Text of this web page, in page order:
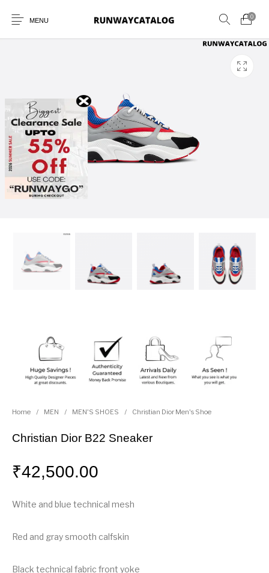
MENU
0
New Products MEN WOMEN
BELTS
Home / MEN / MEN'S SHOES / Christian Dior Men's Shoe
Christian Dior B22 Sneaker
₹42,500.00
White and blue technical mesh
Red and gray smooth calfskin
Black technical fabric front yoke